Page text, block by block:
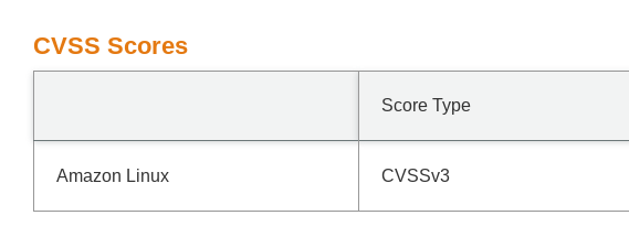
CVSS Scores
Score Type
Amazon Linux CVSSv3